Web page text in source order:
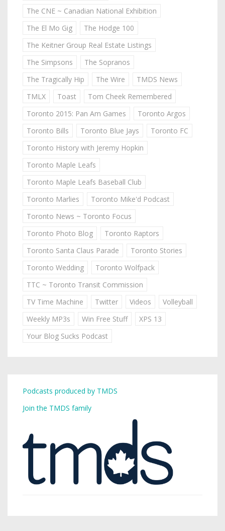
The CNE ~ Canadian National Exhibition
The El Mo Gig
The Hodge 100
The Keitner Group Real Estate Listings
The Simpsons
The Sopranos
The Tragically Hip
The Wire
TMDS News
TMLX
Toast
Tom Cheek Remembered
Toronto 2015: Pan Am Games
Toronto Argos
Toronto Bills
Toronto Blue Jays
Toronto FC
Toronto History with Jeremy Hopkin
Toronto Maple Leafs
Toronto Maple Leafs Baseball Club
Toronto Marlies
Toronto Mike'd Podcast
Toronto News ~ Toronto Focus
Toronto Photo Blog
Toronto Raptors
Toronto Santa Claus Parade
Toronto Stories
Toronto Wedding
Toronto Wolfpack
TTC ~ Toronto Transit Commission
TV Time Machine
Twitter Videos
Volleyball
Weekly MP3s
Win Free Stuff
XPS 13
Your Blog Sucks Podcast
Podcasts produced by TMDS
Join the TMDS family